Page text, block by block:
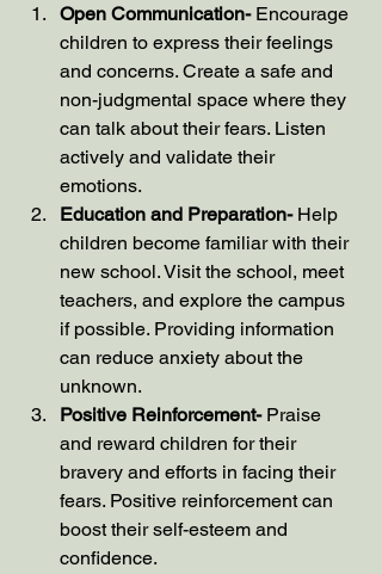
Open Communication- Encourage
children to express their feelings
and concerns. Create a safe and
non-judgmental space where they
can talk about their fears. Listen
actively and validate their
emotions.
Education and Preparation- Help
children become familiar with their
new school. Visit the school, meet
teachers, and explore the campus
if possible. Providing information
can reduce anxiety about the
unknown.
Positive Reinforcement- Praise
and reward children for their
bravery and efforts in facing their
fears. Positive reinforcement can
boost their self-esteem and
confidence.